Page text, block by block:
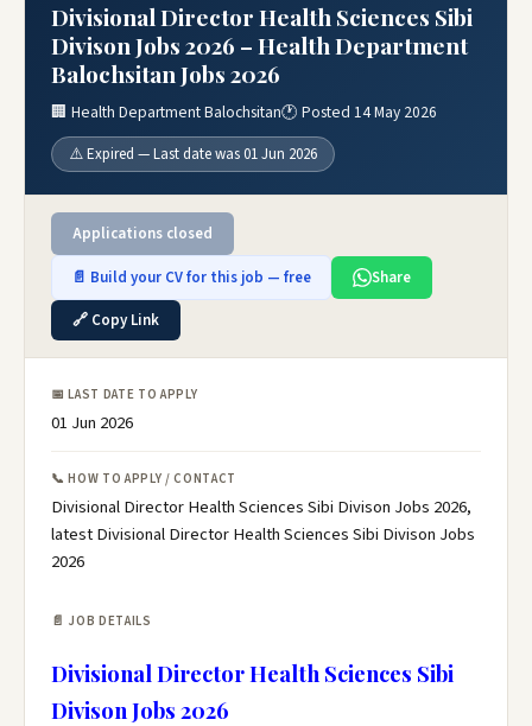
Divisional Director Health Sciences Sibi
Divison Jobs 2026 – Health Department
Balochsitan Jobs 2026
🏢 Health Department Balochsitan🕐 Posted 14 May 2026
⚠️ Expired — Last date was 01 Jun 2026
Applications closed
📄 Build your CV for this job — free
Share
🔗 Copy Link
📅 LAST DATE TO APPLY
01 Jun 2026
📞 HOW TO APPLY / CONTACT
Divisional Director Health Sciences Sibi Divison Jobs 2026,
latest Divisional Director Health Sciences Sibi Divison Jobs
2026
📄 JOB DETAILS
Divisional Director Health Sciences Sibi
Divison Jobs 2026